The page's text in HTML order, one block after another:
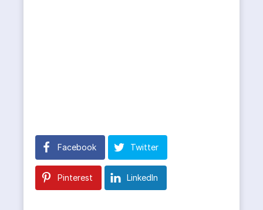
Facebook Twitter
Pinterest LinkedIn